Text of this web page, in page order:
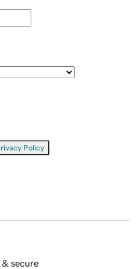
Policy
& secure